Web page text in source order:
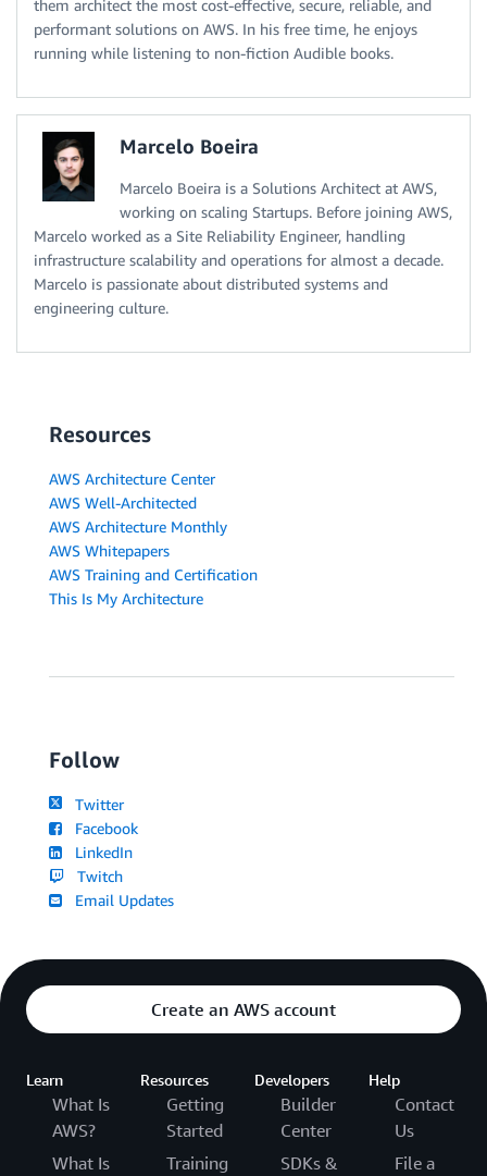
them architect the most cost-effective, secure, reliable, and
performant solutions on AWS. In his free time, he enjoys
running while listening to non-fiction Audible books.
Marcelo Boeira
Marcelo Boeira is a Solutions Architect at AWS,
working on scaling Startups. Before joining AWS,
Marcelo worked as a Site Reliability Engineer, handling
infrastructure scalability and operations for almost a decade.
Marcelo is passionate about distributed systems and
engineering culture.
Resources
AWS Architecture Center
AWS Well-Architected
AWS Architecture Monthly
AWS Whitepapers
AWS Training and Certification
This Is My Architecture
Follow
Twitter
Facebook
LinkedIn
Twitch
Email Updates
Create an AWS account
Learn
What Is
AWS?
What Is
Resources
Getting
Started
Training
Developers
Builder
Center
SDKs &
Help
Contact
Us
File a